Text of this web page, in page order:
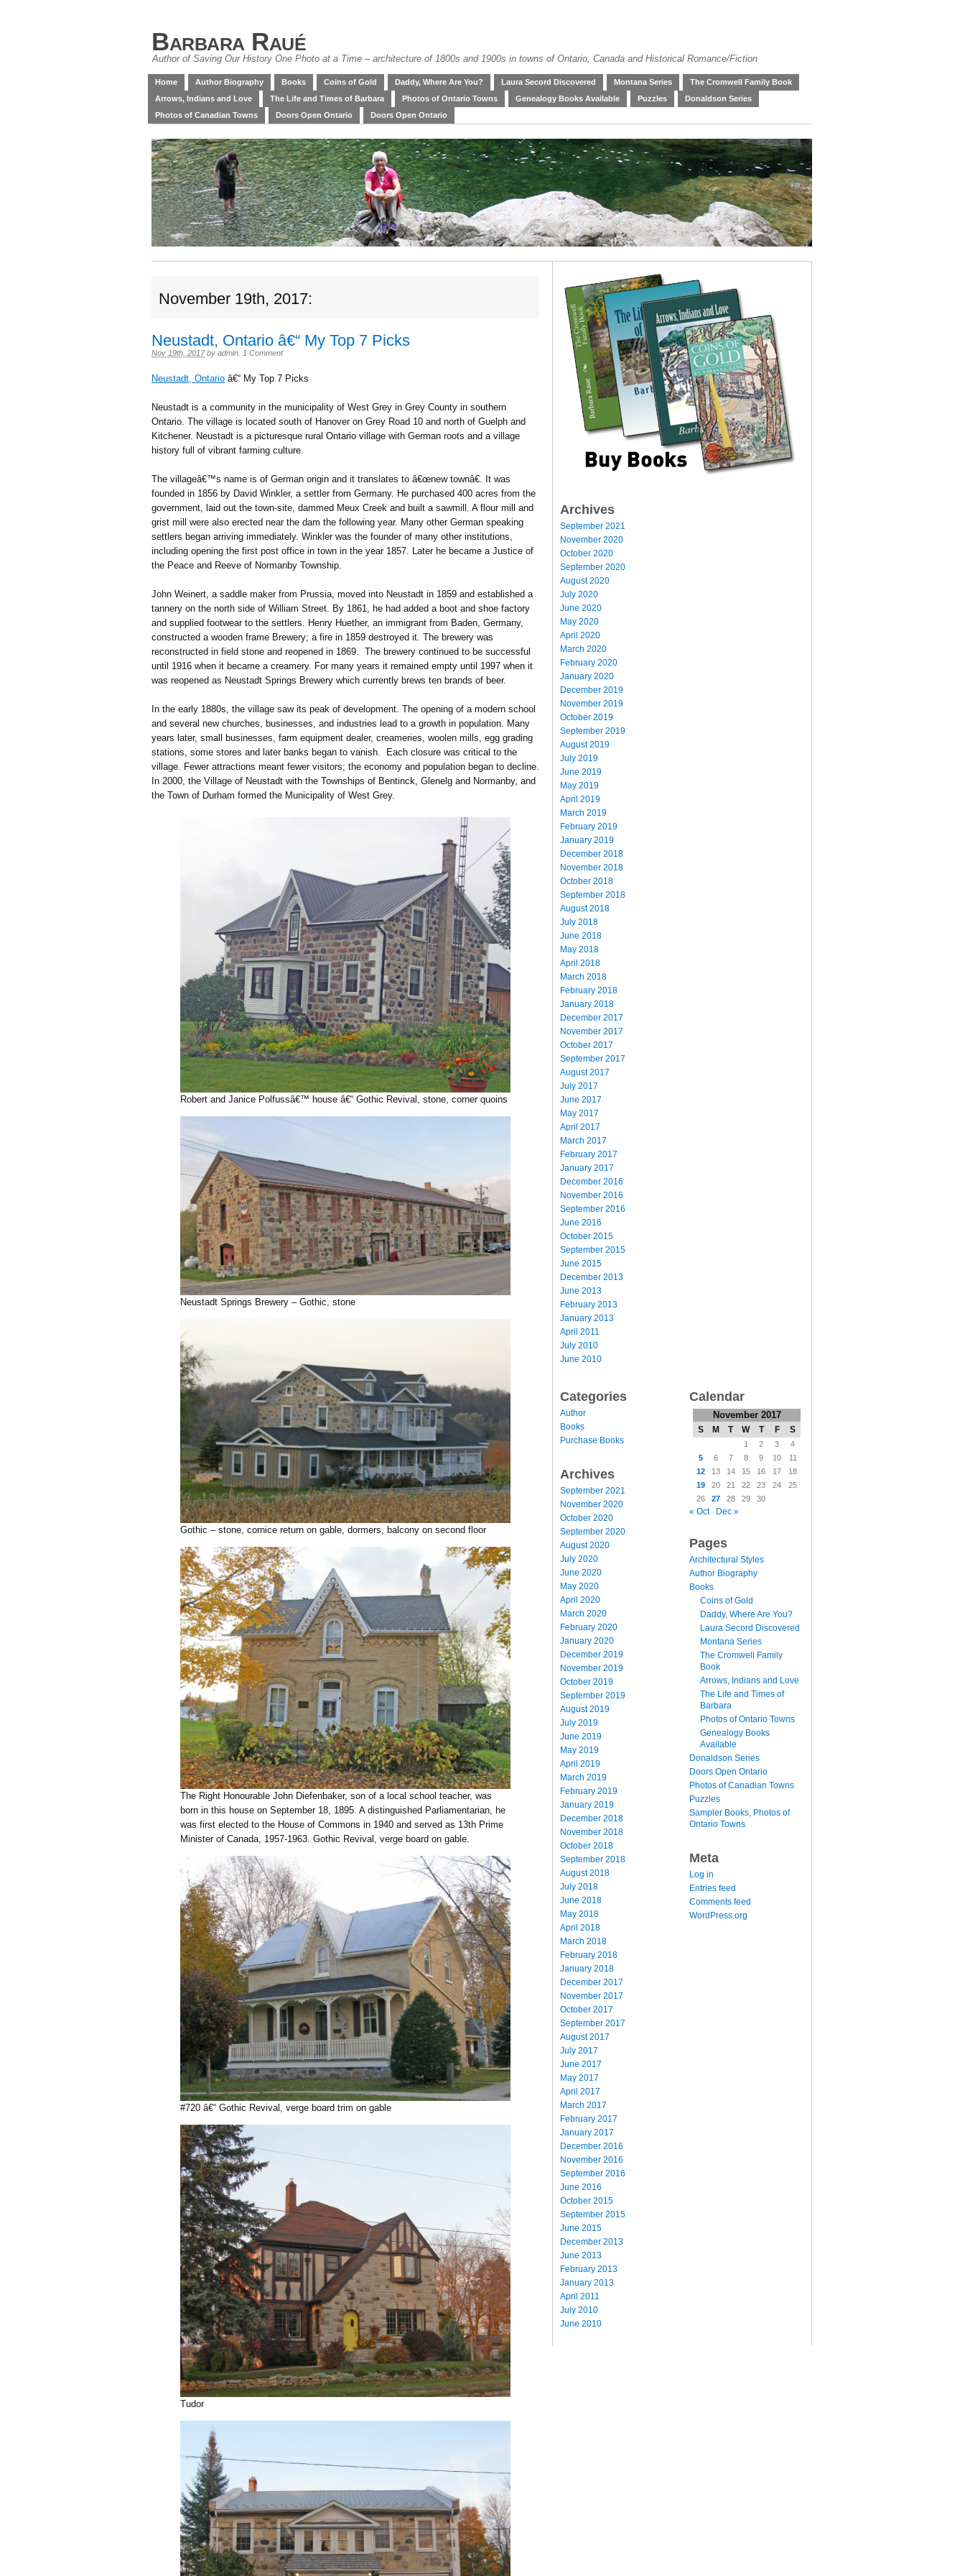
Barbara Raué
Author of Saving Our History One Photo at a Time – architecture of 1800s and 1900s in towns of Ontario, Canada and Historical Romance/Fiction
Home Author Biography Books Coins of Gold Daddy, Where Are You? Laura Secord Discovered Montana Series
The Cromwell Family Book
Arrows, Indians and Love
The Life and Times of Barbara Photos of Ontario Towns Genealogy Books Available Puzzles
Donaldson Series
Photos of Canadian Towns
Doors Open Ontario Doors Open Ontario
November 19th, 2017:
Neustadt, Ontario â€“ My Top 7 Picks
Nov 19th, 2017 by admin 1 Comment
Neustadt, Ontario â€“ My Top 7 Picks
Neustadt is a community in the municipality of West Grey in Grey County in southern
Ontario. The village is located south of Hanover on Grey Road 10 and north of Guelph and
Kitchener. Neustadt is a picturesque rural Ontario village with German roots and a village
history full of vibrant farming culture.
The villageâ€™s name is of German origin and it translates to â€œnew townâ€. It was
founded in 1856 by David Winkler, a settler from Germany. He purchased 400 acres from the
government, laid out the town-site, dammed Meux Creek and built a sawmill. A flour mill and
grist mill were also erected near the dam the following year. Many other German speaking
settlers began arriving immediately. Winkler was the founder of many other institutions,
including opening the first post office in town in the year 1857. Later he became a Justice of
the Peace and Reeve of Normanby Township.
John Weinert, a saddle maker from Prussia, moved into Neustadt in 1859 and established a
tannery on the north side of William Street. By 1861, he had added a boot and shoe factory
and supplied footwear to the settlers. Henry Huether, an immigrant from Baden, Germany,
constructed a wooden frame Brewery; a fire in 1859 destroyed it. The brewery was
reconstructed in field stone and reopened in 1869. The brewery continued to be successful
until 1916 when it became a creamery. For many years it remained empty until 1997 when it
was reopened as Neustadt Springs Brewery which currently brews ten brands of beer.
In the early 1880s, the village saw its peak of development. The opening of a modern school
and several new churches, businesses, and industries lead to a growth in population. Many
years later, small businesses, farm equipment dealer, creameries, woolen mills, egg grading
stations, some stores and later banks began to vanish. Each closure was critical to the
village. Fewer attractions meant fewer visitors; the economy and population began to decline.
In 2000, the Village of Neustadt with the Townships of Bentinck, Glenelg and Normanby, and
the Town of Durham formed the Municipality of West Grey.
Robert and Janice Polfussâ€™ house â€“ Gothic Revival, stone, corner quoins
Neustadt Springs Brewery – Gothic, stone
Gothic – stone, cornice return on gable, dormers, balcony on second floor
The Right Honourable John Diefenbaker, son of a local school teacher, was
born in this house on September 18, 1895. A distinguished Parliamentarian, he
was first elected to the House of Commons in 1940 and served as 13th Prime
Minister of Canada, 1957-1963. Gothic Revival, verge board on gable.
#720 â€“ Gothic Revival, verge board trim on gable
Tudor
Archives
September 2021
November 2020
October 2020
September 2020
August 2020
July 2020
June 2020
May 2020
April 2020
March 2020
February 2020
January 2020
December 2019
November 2019
October 2019
September 2019
August 2019
July 2019
June 2019
May 2019
April 2019
March 2019
February 2019
January 2019
December 2018
November 2018
October 2018
September 2018
August 2018
July 2018
June 2018
May 2018
April 2018
March 2018
February 2018
January 2018
December 2017
November 2017
October 2017
September 2017
August 2017
July 2017
June 2017
May 2017
April 2017
March 2017
February 2017
January 2017
December 2016
November 2016
September 2016
June 2016
October 2015
September 2015
June 2015
December 2013
June 2013
February 2013
January 2013
April 2011
July 2010
June 2010
Categories
Author
Books
Purchase Books
Archives
September 2021
November 2020
October 2020
September 2020
August 2020
July 2020
June 2020
May 2020
April 2020
March 2020
February 2020
January 2020
December 2019
November 2019
October 2019
September 2019
August 2019
July 2019
June 2019
May 2019
April 2019
March 2019
February 2019
January 2019
December 2018
November 2018
October 2018
September 2018
August 2018
July 2018
June 2018
May 2018
April 2018
March 2018
February 2018
January 2018
December 2017
November 2017
October 2017
September 2017
August 2017
July 2017
June 2017
May 2017
April 2017
March 2017
February 2017
January 2017
December 2016
November 2016
September 2016
June 2016
October 2015
September 2015
June 2015
December 2013
June 2013
February 2013
January 2013
April 2011
July 2010
June 2010
Calendar
November 2017
S M T W T F S
1 2 3
4
5
6 7 8 9 10
11
12
13 14 15 16 17
18
19
20 21 22 23 24
25
26
27 28 29 30
« Oct Dec »
Pages
Architectural Styles
Author Biography
Books
Coins of Gold
Daddy, Where Are You?
Laura Secord Discovered
Montana Series
The Cromwell Family
Book
Arrows, Indians and Love
The Life and Times of
Barbara
Photos of Ontario Towns
Genealogy Books
Available
Donaldson Series
Doors Open Ontario
Photos of Canadian Towns
Puzzles
Sampler Books, Photos of
Ontario Towns
Meta
Log in
Entries feed
Comments feed
WordPress.org